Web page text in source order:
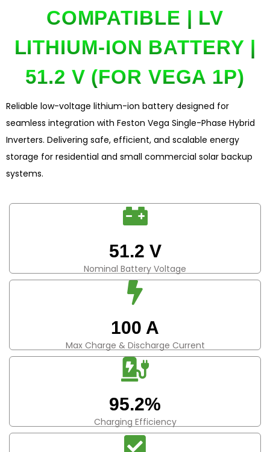
COMPATIBLE | LV
LITHIUM-ION BATTERY |
51.2 V (FOR VEGA 1P)
Reliable low-voltage lithium-ion battery designed for
seamless integration with Feston Vega Single-Phase Hybrid
Inverters. Delivering safe, efficient, and scalable energy
storage for residential and small commercial solar backup
systems.
51.2 V
Nominal Battery Voltage
100 A
Max Charge & Discharge Current
95.2%
Charging Efficiency